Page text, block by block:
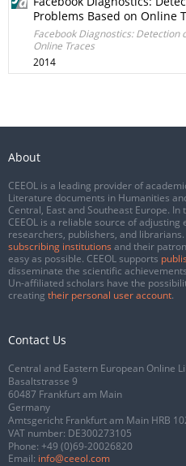
Problems Based on Online
Facebook Diagnostics:
Online Traces
2014
About
CEEOL is a leading provider of
Literature documents in Humanities
Central, East and Southeast Europe.
CEEOL is a reliable source of
researchers, publishers, and
subscribing institutions and their
easy as possible. CEEOL supports
disseminate the scientific
Un-affiliated scholars have the
creating their personal user account.
Contact Us
Central and Eastern European Online
Basaltstrasse 9
60487 Frankfurt am Main
Germany
Amtsgericht Frankfurt am Main HRB
VAT number: DE300273105
Phone: +49 (0)69-20026820
Email: info@ceeol.com